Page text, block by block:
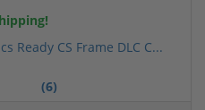
Ready CS Frame DLC C...
(6)